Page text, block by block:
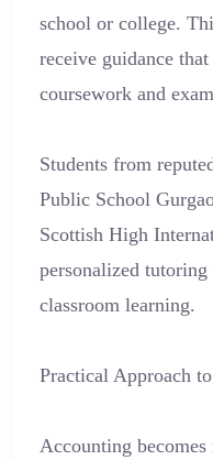
school or college.
receive guidance
coursework and
Students from
Public School
Scottish High
personalized
classroom learning.
Practical Approach
Accounting becomes